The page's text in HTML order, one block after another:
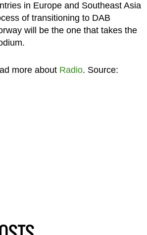
in Europe and Southeast Asia
of transitioning to DAB
will be the one that takes the
more about Radio. Source: